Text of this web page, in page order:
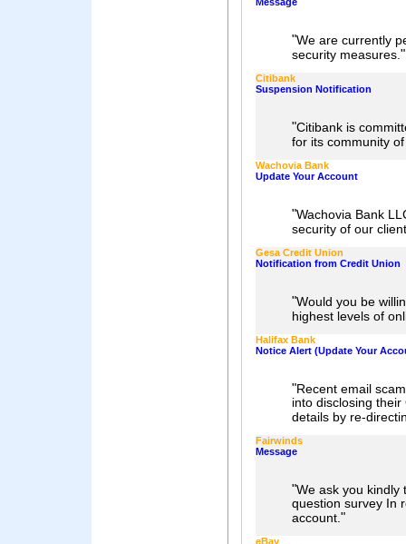
"We are currently
security measures."
Citibank
Suspension Notification
"Citibank is
for its community
Wachovia Bank
Update Your Account
"Wachovia Bank
security of our
Gesa Credit Union
Notification from Credit Union
"Would you be
highest levels of
Halifax Bank
Notice Alert (Update Your
"Recent email
into disclosing
details by re-
Fairwinds
Message
"We ask you kindly
question survey In
account."
eBay